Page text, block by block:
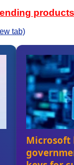
products
tab)